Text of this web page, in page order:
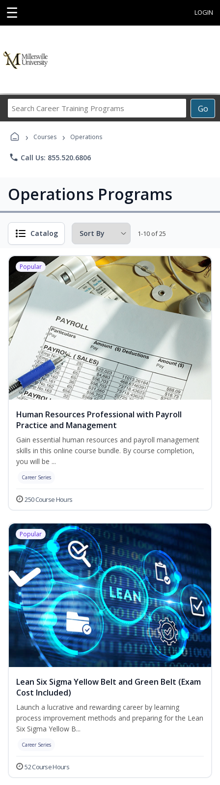
☰ LOGIN
Go
Career
Programs
› Courses › Operations
phone Call Us: 855.520.6806
Operations Programs
Catalog 1-10 of 25
Popular
Human Resources Professional with Payroll
Practice and Management
Gain essential human resources and payroll management
skills in this online course bundle. By course completion,
you will be ...
Career Series
250 Course Hours
Popular
Lean Six Sigma Yellow Belt and Green Belt (Exam
Cost Included)
Launch a lucrative and rewarding career by learning
process improvement methods and preparing for the Lean
Six Sigma Yellow B...
Career Series
52 Course Hours